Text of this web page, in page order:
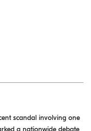
scandal involving one
a nationwide debate